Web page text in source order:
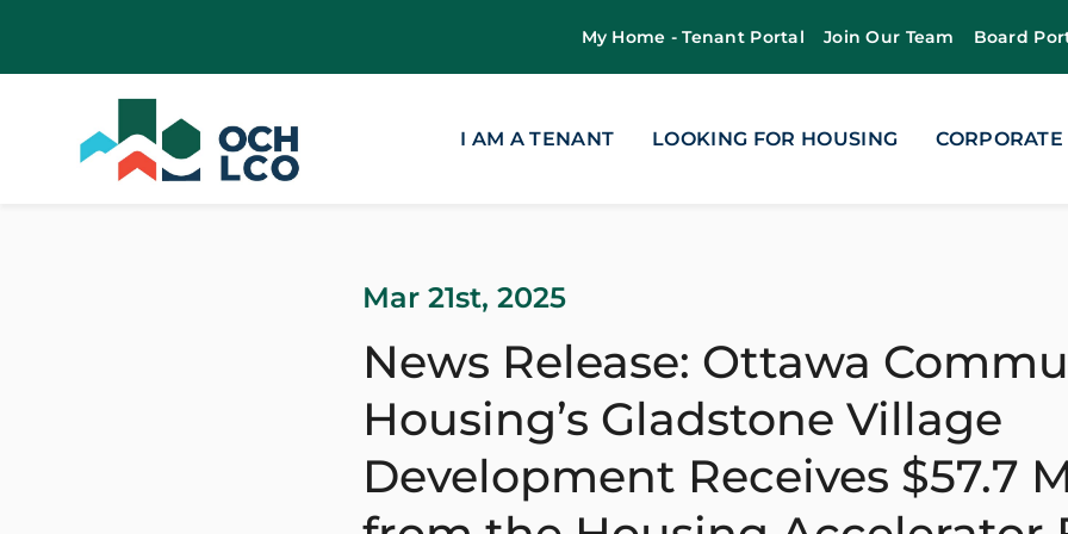
My Home - Tenant Portal Join Our Team Board
I AM A TENANT LOOKING FOR HOUSING
Mar 21st, 2025
News Release: Ottawa
Housing’s Gladstone Village
Development Receives $57.7